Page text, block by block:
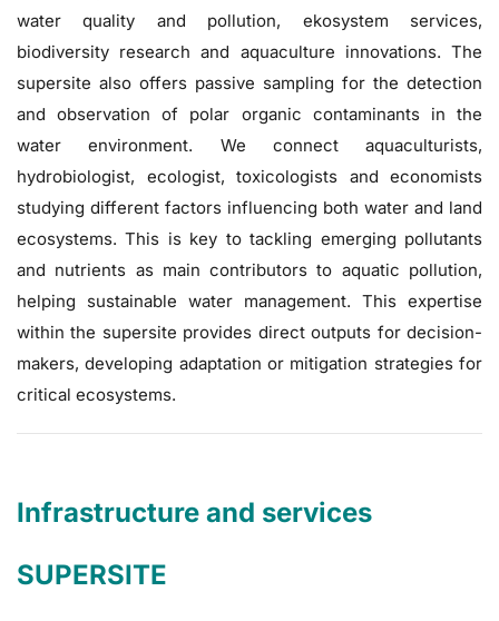
water quality and pollution, ekosystem services,
biodiversity research and aquaculture innovations. The
supersite also offers passive sampling for the detection
and observation of polar organic contaminants in the
water environment. We connect aquaculturists,
hydrobiologist, ecologist, toxicologists and economists
studying different factors influencing both water and land
ecosystems. This is key to tackling emerging pollutants
and nutrients as main contributors to aquatic pollution,
helping sustainable water management. This expertise
within the supersite provides direct outputs for decision-
makers, developing adaptation or mitigation strategies for
critical ecosystems.
Infrastructure and services
SUPERSITE